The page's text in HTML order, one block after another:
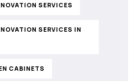
SERVICES
SERVICES IN
CABINETS